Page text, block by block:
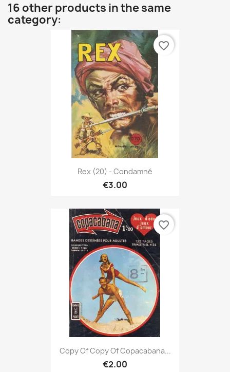
16 other products in the same
category:
Rex (20) - Condamné
€3.00
favorite_border
Copy Of Copy Of Copacabana...
€2.00
favorite_border